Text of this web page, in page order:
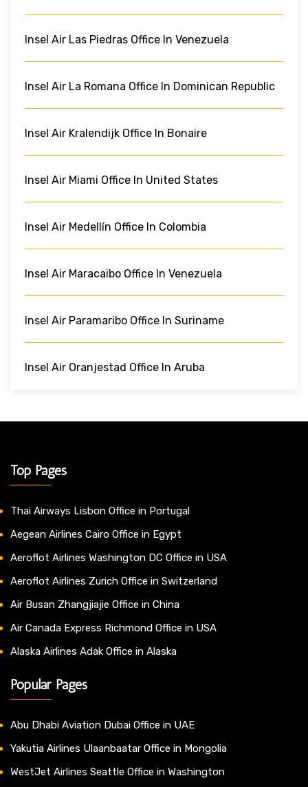
Insel Air Las Piedras Office In Venezuela
Insel Air La Romana Office In Dominican Republic
Insel Air Kralendijk Office In Bonaire
Insel Air Miami Office In United States
Insel Air Medellín Office In Colombia
Insel Air Maracaibo Office In Venezuela
Insel Air Paramaribo Office In Suriname
Insel Air Oranjestad Office In Aruba
Top Pages
Thai Airways Lisbon Office in Portugal
Aegean Airlines Cairo Office in Egypt
Aeroflot Airlines Washington DC Office in USA
Aeroflot Airlines Zurich Office in Switzerland
Air Busan Zhangjiajie Office in China
Air Canada Express Richmond Office in USA
Alaska Airlines Adak Office in Alaska
Popular Pages
Abu Dhabi Aviation Dubai Office in UAE
Yakutia Airlines Ulaanbaatar Office in Mongolia
WestJet Airlines Seattle Office in Washington